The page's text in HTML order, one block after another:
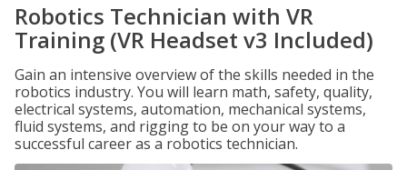
Robotics Technician with VR
Training (VR Headset v3 Included)
Gain an intensive overview of the skills needed in the
robotics industry. You will learn math, safety, quality,
electrical systems, automation, mechanical systems,
fluid systems, and rigging to be on your way to a
successful career as a robotics technician.